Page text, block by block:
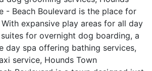
- Beach Boulevard is the place for
expansive play areas for all day
for overnight dog boarding, a
day spa offering bathing services,
service, Hounds Town